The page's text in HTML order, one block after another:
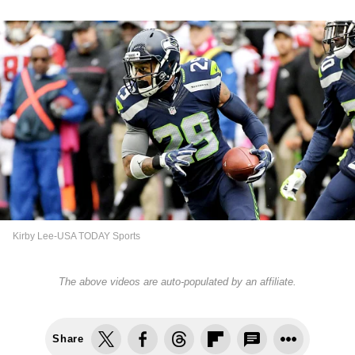
Kirby Lee-USA TODAY Sports
The above videos are auto-populated by an affiliate.
Share